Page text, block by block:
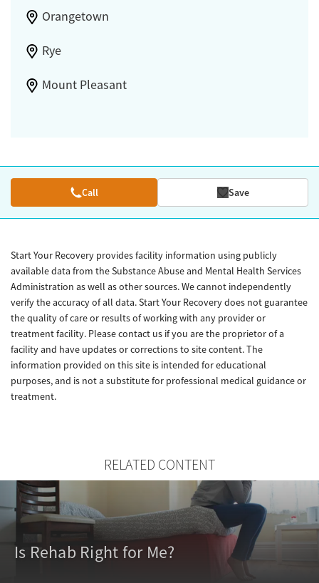
Orangetown
Rye
Mount Pleasant
Call Save
Start Your Recovery provides facility information using publicly
available data from the Substance Abuse and Mental Health Services
Administration as well as other sources. We cannot independently
verify the accuracy of all data. Start Your Recovery does not guarantee
the quality of care or results of working with any provider or
treatment facility. Please contact us if you are the proprietor of a
facility and have updates or corrections to site content. The
information provided on this site is intended for educational
purposes, and is not a substitute for professional medical guidance or
treatment.
RELATED CONTENT
Is Rehab Right for Me?